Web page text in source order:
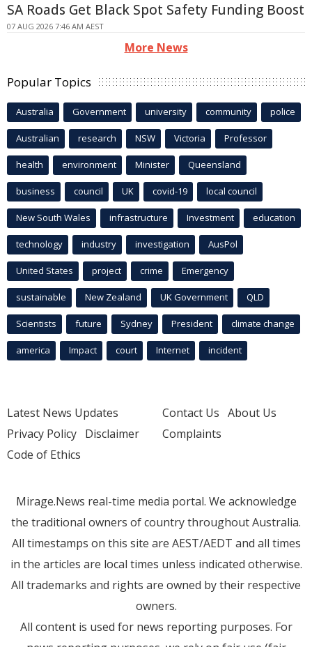
SA Roads Get Black Spot Safety Funding Boost
07 AUG 2026 7:46 AM AEST
More News
Popular Topics
Australia Government university community police
Australian research NSW Victoria Professor
health environment Minister Queensland
business council UK covid-19 local council
New South Wales infrastructure Investment education
technology industry investigation AusPol
United States project crime Emergency
sustainable New Zealand UK Government QLD
Scientists future Sydney President climate change
america Impact court Internet incident
Latest News Updates
Privacy Policy Disclaimer
Code of Ethics
Contact Us About Us
Complaints
Mirage.News real-time media portal. We acknowledge
the traditional owners of country throughout Australia.
All timestamps on this site are AEST/AEDT and all times
in the articles are local times unless indicated otherwise.
All trademarks and rights are owned by their respective
owners.
All content is used for news reporting purposes. For